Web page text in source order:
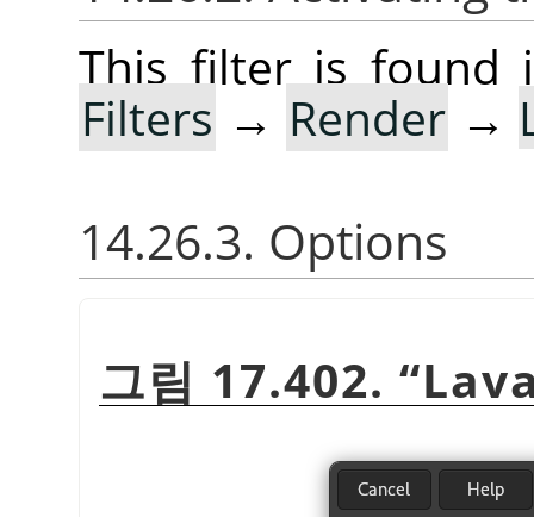
This filter is found
Filters → Render →
14.26.3. Options
그림 17.402. “